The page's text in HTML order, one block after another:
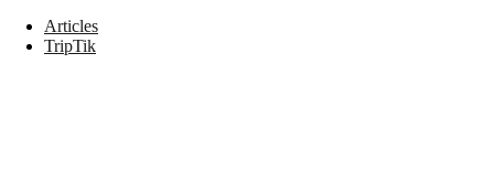
Articles
TripTik